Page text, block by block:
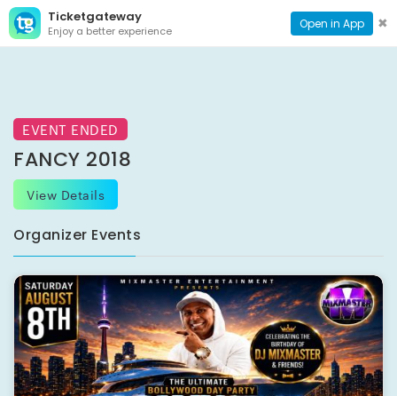
Ticketgateway
Enjoy a better experience Open in App ✖
CONTACT
PAGE
EVENT ENDED
FANCY 2018
View Details
Organizer Events